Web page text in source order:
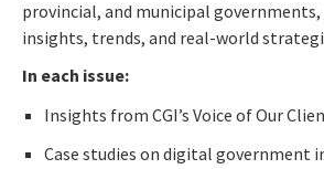
provincial, and municipal
insights, trends, and real-world
In each issue:
Insights from CGI’s Voice of Our
Case studies on digital government